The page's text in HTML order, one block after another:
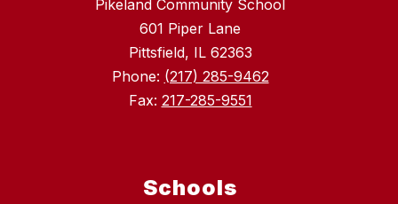
Pikeland Community School
601 Piper Lane
Pittsfield, IL 62363
Phone: (217) 285-9462
Fax: 217-285-9551
Schools